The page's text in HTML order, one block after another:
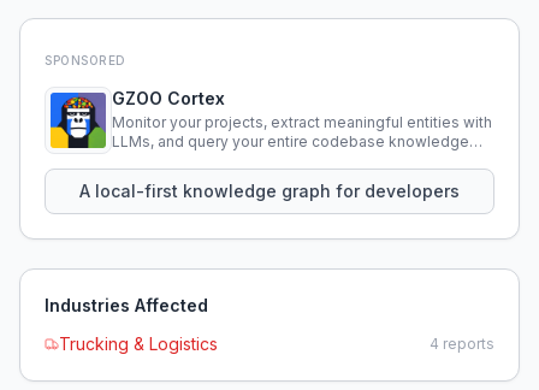
SPONSORED
GZOO Cortex
Monitor your projects, extract meaningful entities with
LLMs, and query your entire codebase knowledge
A local-first knowledge graph for developers
Industries Affected
Trucking & Logistics
4 reports